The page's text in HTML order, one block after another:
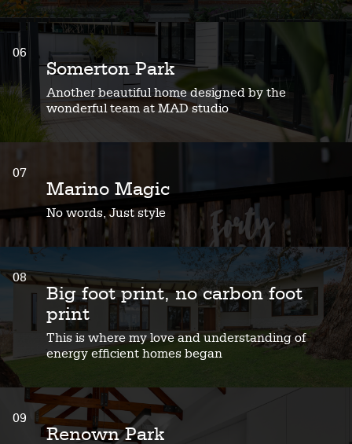
06
Somerton Park
Another beautiful home designed by the
wonderful team at MAD studio
07
Marino Magic
No words, Just style
08
Big foot print, no carbon foot
print
This is where my love and understanding of
energy efficient homes began
09
Renown Park